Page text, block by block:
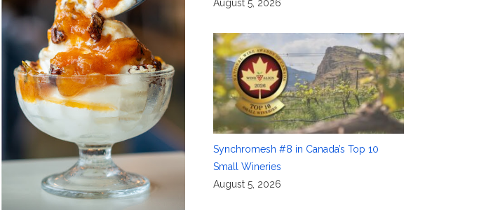
August 5, 2026
Synchromesh #8 in Canada’s Top 10
Small Wineries
August 5, 2026